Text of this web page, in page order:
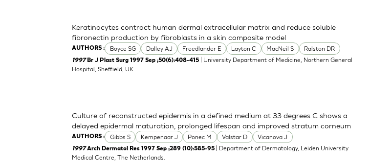
AUTHORS : Boyce SG Dalley AJ Freedlander E Layton C MacNeil S Ralston DR
Keratinocytes contract human dermal extracellular matrix and reduce soluble
fibronectin production by fibroblasts in a skin composite model
1997 Br J Plast Surg 1997 Sep ;50(6):408-415
| University Department of Medicine, Northern General
Hospital, Sheffield, UK
AUTHORS : Gibbs S Kempenaar J Ponec M Valstar D Vicanova J
Culture of reconstructed epidermis in a defined medium at 33 degrees C shows a
delayed epidermal maturation, prolonged lifespan and improved stratum corneum
1997Arch Dermatol Res 1997 Sep ;289 (10):585-95
| Department of Dermatology, Leiden University
Medical Centre, The Netherlands.